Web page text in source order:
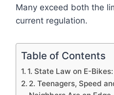
Many exceed both the
current regulation.
Table of Contents
1. State Law on E-
2. Teenagers, Speed